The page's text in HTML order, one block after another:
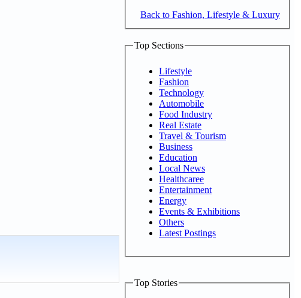
Back to Fashion, Lifestyle & Luxury
Top Sections
Lifestyle
Fashion
Technology
Automobile
Food Industry
Real Estate
Travel & Tourism
Business
Education
Local News
Healthcaree
Entertainment
Energy
Events & Exhibitions
Others
Latest Postings
Top Stories